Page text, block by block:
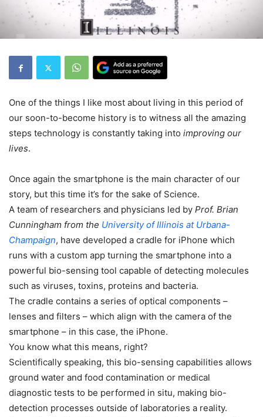
One of the things I like most about living in this period of
our soon-to-become history is to witness all the amazing
steps technology is constantly taking into improving our
lives.
Once again the smartphone is the main character of our
story, but this time it’s for the sake of Science.
A team of researchers and physicians led by Prof. Brian
Cunningham from the University of Illinois at Urbana-
Champaign, have developed a cradle for iPhone which
runs with a custom app turning the smartphone into a
powerful bio-sensing tool capable of detecting molecules
such as viruses, toxins, proteins and bacteria.
The cradle contains a series of optical components –
lenses and filters – which align with the camera of the
smartphone – in this case, the iPhone.
You know what this means, right?
Scientifically speaking, this bio-sensing capabilities allows
ground water and food contamination or medical
diagnostic tests to be performed in situ, making bio-
detection processes outside of laboratories a reality.